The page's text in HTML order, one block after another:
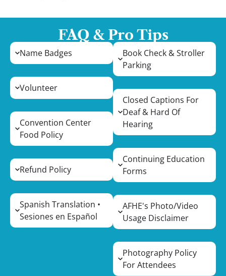
FAQ & Pro Tips
Name Badges
Volunteer
Convention Center
Food Policy
Refund Policy
Spanish Translation •
Sesiones en Español
Book Check & Stroller
Parking
Closed Captions For
Deaf & Hard Of
Hearing
Continuing Education
Forms
AFHE's Photo/Video
Usage Disclaimer
Photography Policy
For Attendees